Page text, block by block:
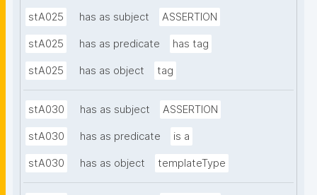
stA025 has as subject ASSERTION
stA025 has as predicate has tag
stA025 has as object tag
stA030 has as subject ASSERTION
stA030 has as predicate is a
stA030 has as object templateType